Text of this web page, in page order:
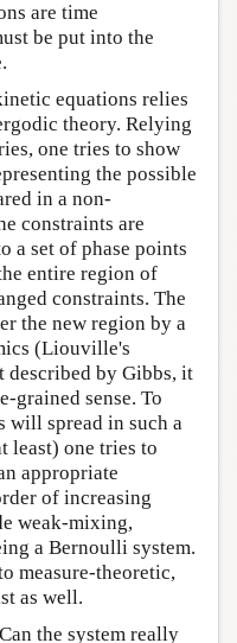
are time
be put into the
equations relies
theory. Relying
one tries to show
the possible
in a non-
constraints are
a set of phase points
entire region of
constraints. The
the new region by a
(Liouville's
described by Gibbs, it
grained sense. To
will spread in such a
least) one tries to
appropriate
of increasing
weak-mixing,
a Bernoulli system.
measure-theoretic,
as well.
the system really